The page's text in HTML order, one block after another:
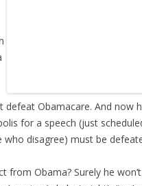
Obamacare. And now
for a speech (just
who disagree) must be
from Obama? Surely he